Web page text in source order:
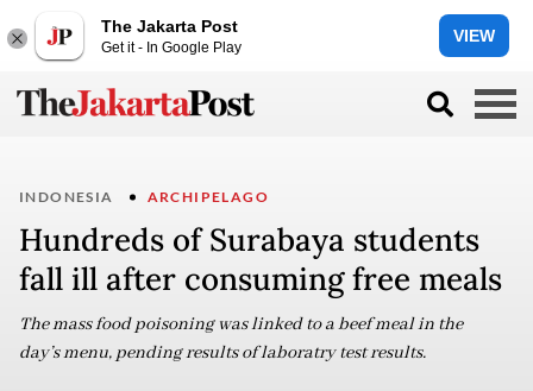
The Jakarta Post
Get it - In Google Play
VIEW
INDONESIA ARCHIPELAGO
Hundreds of Surabaya students
fall ill after consuming free meals
The mass food poisoning was linked to a beef meal in the
day’s menu, pending results of laboratry test results.